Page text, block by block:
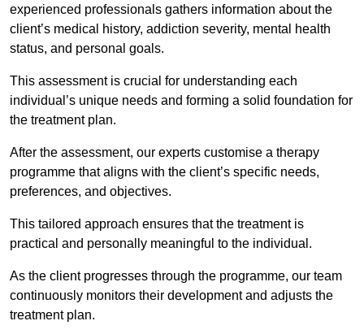
experienced professionals gathers information about the
client’s medical history, addiction severity, mental health
status, and personal goals.
This assessment is crucial for understanding each
individual’s unique needs and forming a solid foundation for
the treatment plan.
After the assessment, our experts customise a therapy
programme that aligns with the client’s specific needs,
preferences, and objectives.
This tailored approach ensures that the treatment is
practical and personally meaningful to the individual.
As the client progresses through the programme, our team
continuously monitors their development and adjusts the
treatment plan.